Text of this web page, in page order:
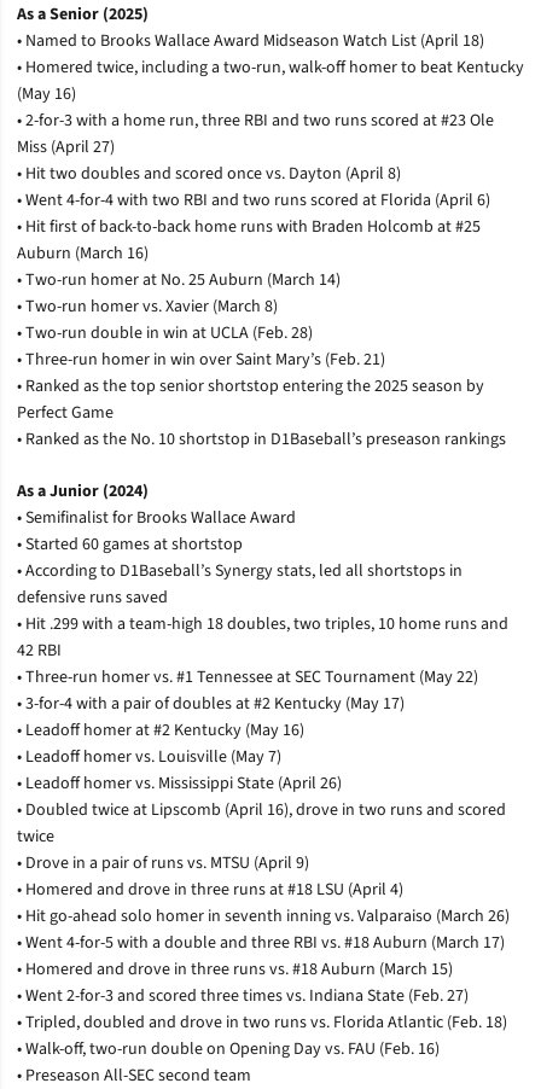
As a Senior (2025)
• Named to Brooks Wallace Award Midseason Watch List (April 18)
• Homered twice, including a two-run, walk-off homer to beat Kentucky
(May 16)
• 2-for-3 with a home run, three RBI and two runs scored at #23 Ole
Miss (April 27)
• Hit two doubles and scored once vs. Dayton (April 8)
• Went 4-for-4 with two RBI and two runs scored at Florida (April 6)
• Hit first of back-to-back home runs with Braden Holcomb at #25
Auburn (March 16)
• Two-run homer at No. 25 Auburn (March 14)
• Two-run homer vs. Xavier (March 8)
• Two-run double in win at UCLA (Feb. 28)
• Three-run homer in win over Saint Mary’s (Feb. 21)
• Ranked as the top senior shortstop entering the 2025 season by
Perfect Game
• Ranked as the No. 10 shortstop in D1Baseball’s preseason rankings
As a Junior (2024)
• Semifinalist for Brooks Wallace Award
• Started 60 games at shortstop
• According to D1Baseball’s Synergy stats, led all shortstops in
defensive runs saved
• Hit .299 with a team-high 18 doubles, two triples, 10 home runs and
42 RBI
• Three-run homer vs. #1 Tennessee at SEC Tournament (May 22)
• 3-for-4 with a pair of doubles at #2 Kentucky (May 17)
• Leadoff homer at #2 Kentucky (May 16)
• Leadoff homer vs. Louisville (May 7)
• Leadoff homer vs. Mississippi State (April 26)
• Doubled twice at Lipscomb (April 16), drove in two runs and scored
twice
• Drove in a pair of runs vs. MTSU (April 9)
• Homered and drove in three runs at #18 LSU (April 4)
• Hit go-ahead solo homer in seventh inning vs. Valparaiso (March 26)
• Went 4-for-5 with a double and three RBI vs. #18 Auburn (March 17)
• Homered and drove in three runs vs. #18 Auburn (March 15)
• Went 2-for-3 and scored three times vs. Indiana State (Feb. 27)
• Tripled, doubled and drove in two runs vs. Florida Atlantic (Feb. 18)
• Walk-off, two-run double on Opening Day vs. FAU (Feb. 16)
• Preseason All-SEC second team